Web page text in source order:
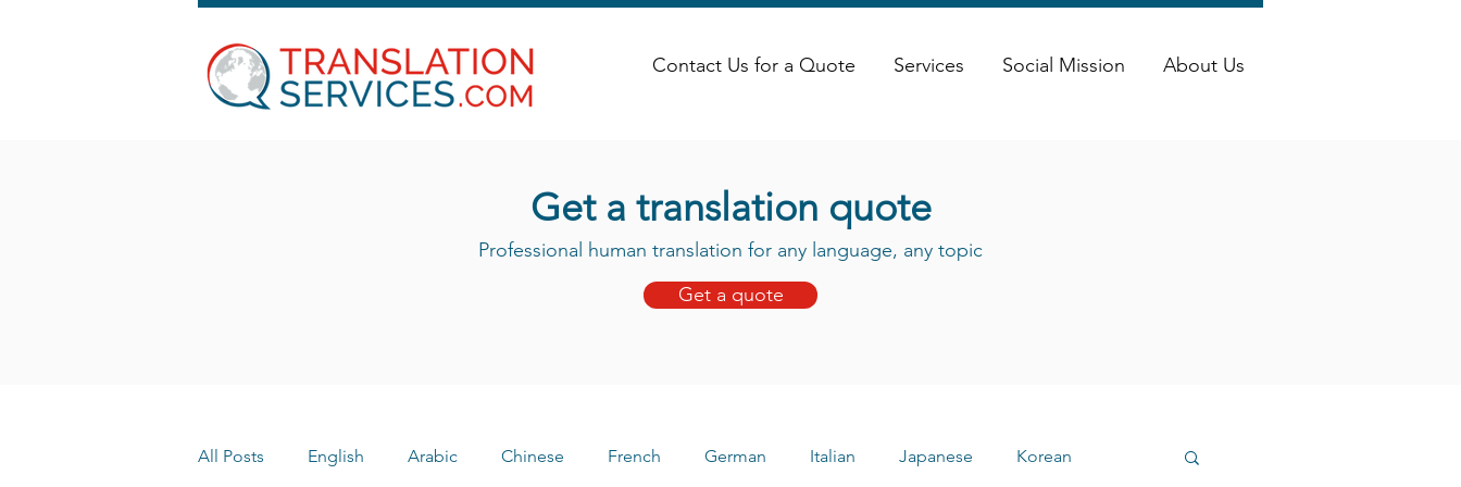
Contact Us for a Quote Services Social Mission About Us
Get a translation quote
Professional human translation for any language, any topic
Get a quote
All Posts English Arabic Chinese French German Italian Japanese Korean